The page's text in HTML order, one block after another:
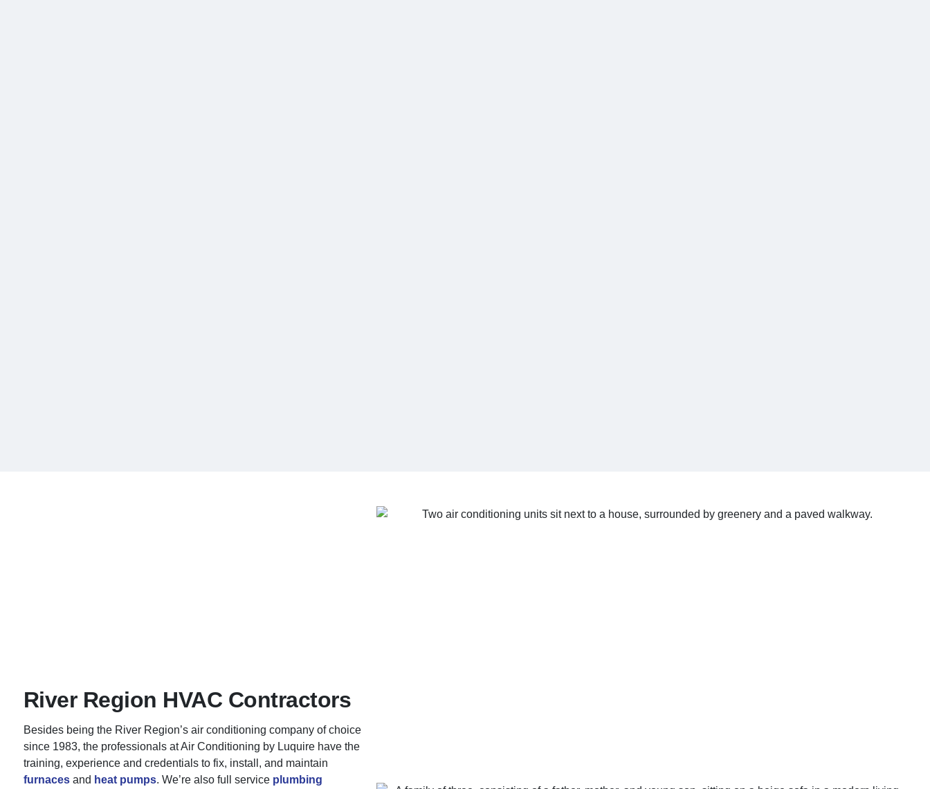
River Region HVAC Contractors
Besides being the River Region’s air conditioning company of choice
since 1983, the professionals at Air Conditioning by Luquire have the
training, experience and credentials to fix, install, and maintain
furnacesand heat pumps. We’re also full service plumbing